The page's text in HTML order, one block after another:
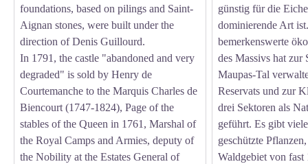
foundations, based on pilings and Saint-
Aignan stones, were built under the
direction of Denis Guillourd.
In 1791, the castle "abandoned and very
degraded" is sold by Henry de
Courtemanche to the Marquis Charles de
Biencourt (1747-1824), Page of the
stables of the Queen in 1761, Marshal of
the Royal Camps and Armies, deputy of
the Nobility at the Estates General of
günstig für die
dominierende Art
bemerkenswerte
des Massivs hat zur
Maupas-Tal
Reservats und zur
drei Sektoren als
geführt. Es gibt
geschützte
Waldgebiet von fast